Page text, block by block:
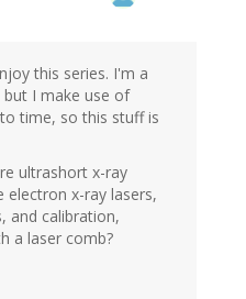
this series. I'm a
I make use of
time, so this stuff is
ultrashort x-ray
electron x-ray lasers,
and calibration,
a laser comb?